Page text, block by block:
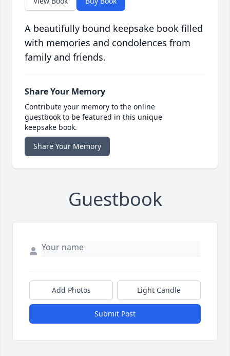
A beautifully bound keepsake book filled
with memories and condolences from
family and friends.
Share Your Memory
Contribute your memory to the online
guestbook to be featured in this unique
keepsake book.
Share Your Memory
Guestbook
Add Photos Light Candle
Submit Post